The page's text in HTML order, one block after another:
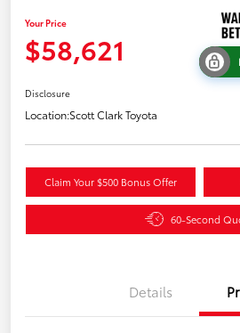
Your Price
$58,621
Disclosure
Location:Scott Clark Toyota
Claim Your $500 Bonus Offer
60-Second
Details